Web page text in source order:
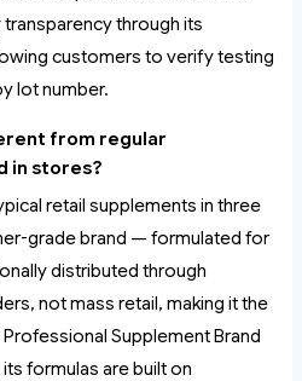
through its
customers to verify testing
lot number.
from regular
in stores?
retail supplements in three
grade brand — formulated for
distributed through
not mass retail, making it the
Supplement Brand
formulas are built on